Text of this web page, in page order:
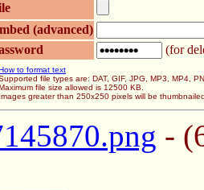
(advanced)
(for
to format text
file types are: DAT, GIF, JPG, MP3, MP4,
file size allowed is 12500 KB.
Images greater than 250x250 pixels will be
-